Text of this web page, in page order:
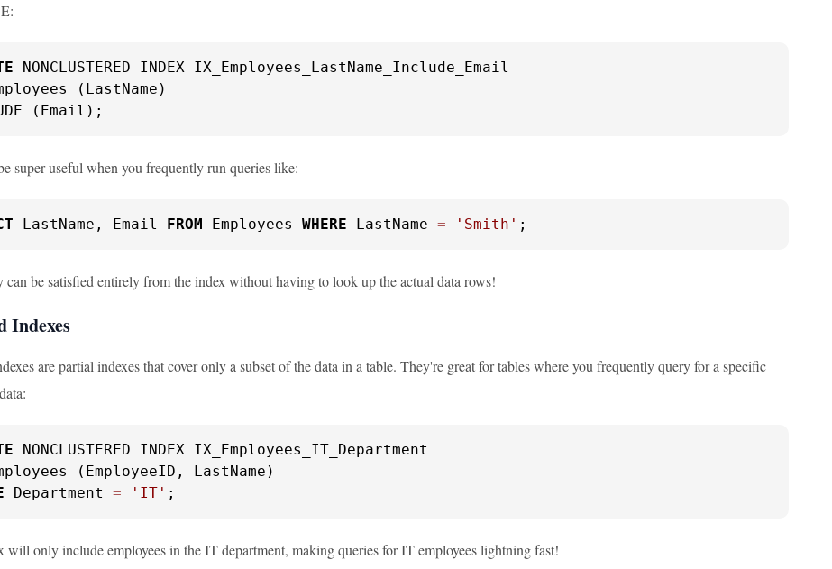
(LastName)
(Email);
super useful when you frequently run queries like:
LastName, Email FROM Employees WHERE LastName = 'Smith' ;
can be satisfied entirely from the index without having to look up the actual data rows!
Indexes
are partial indexes that cover only a subset of the data in a table. They're great for tables where you frequently query for a specific
Department = 'IT' ;
will only include employees in the IT department, making queries for IT employees lightning fast!